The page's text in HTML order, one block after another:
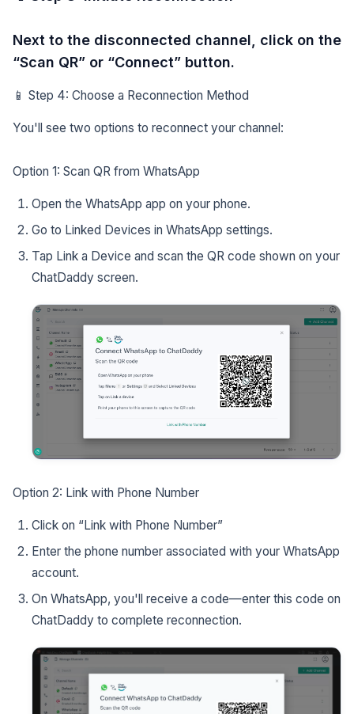
Next to the disconnected channel, click on the
“Scan QR” or “Connect” button.
📱 Step 4: Choose a Reconnection Method
You'll see two options to reconnect your channel:
Option 1: Scan QR from WhatsApp
Open the WhatsApp app on your phone.
Go to Linked Devices in WhatsApp settings.
Tap Link a Device and scan the QR code shown on your
ChatDaddy screen.
Option 2: Link with Phone Number
Click on “Link with Phone Number”
Enter the phone number associated with your WhatsApp
account.
On WhatsApp, you'll receive a code—enter this code on
ChatDaddy to complete reconnection.